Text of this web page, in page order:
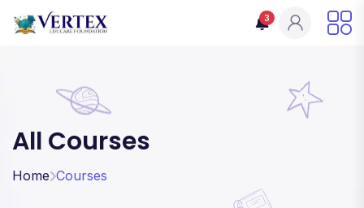
3
All Courses
Home Courses